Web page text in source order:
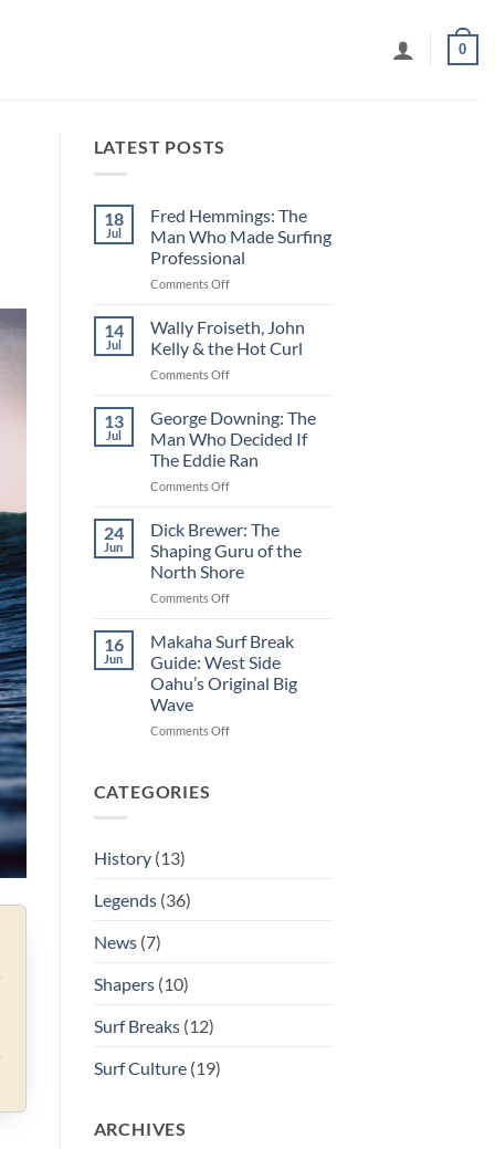
0
LATEST POSTS
18
Jul
Fred Hemmings: The
Man Who Made Surfing
Professional
Comments Offon
Hemmings:
The
Man
Who
Surfing
Professional
14
Jul
Wally Froiseth, John
Kelly & the Hot Curl
Comments Offon
Froiseth,
John
Kelly
&
the
Curl
13
Jul
George Downing: The
Man Who Decided If
The Eddie Ran
Comments Offon
Downing:
The
Man
Who
Decided
The
Ran
24
Jun
Dick Brewer: The
Shaping Guru of the
North Shore
Comments Offon
Brewer:
The
Shaping
Guru
the
16
Jun
Makaha Surf Break
Guide: West Side
Oahu’s Original Big
Wave
Comments Offon
CATEGORIES
History(13)
Legends(36)
News(7)
Shapers(10)
Surf Breaks(12)
Surf Culture(19)
ARCHIVES